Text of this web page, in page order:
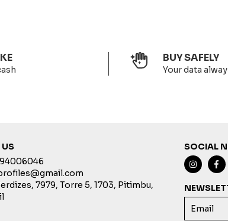
BUY SAFELY
Your data
7979, Torre 5, 1703, Pitimbu,
SOCIAL